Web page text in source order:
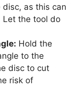
disc, as this can
Let the tool do
Hold the
to the
disc to cut
risk of